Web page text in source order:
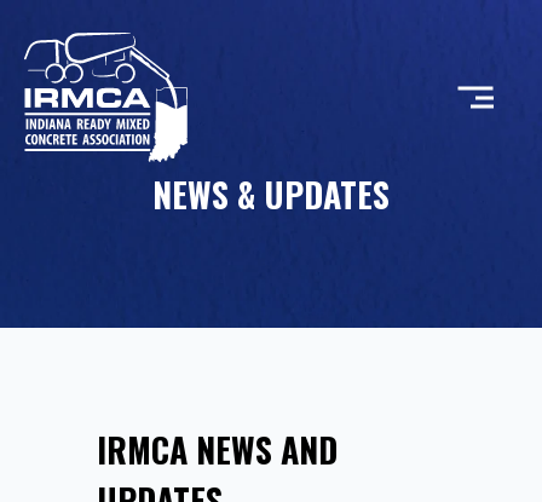
CONCRETE
NEWS & UPDATES
IRMCA NEWS AND